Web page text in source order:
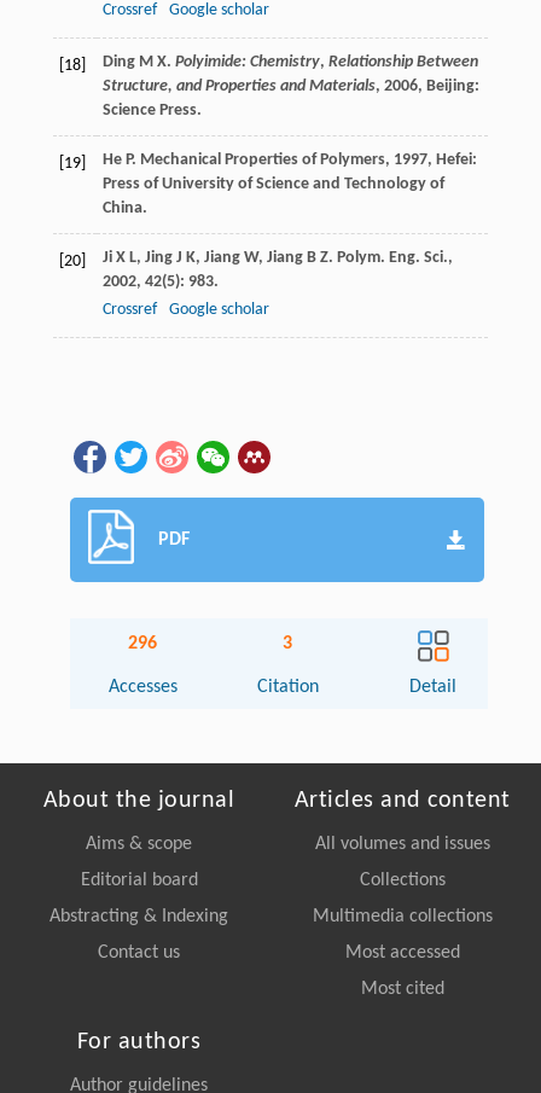
Crossref
Google scholar
[18] Ding M X. Polyimide: Chemistry, Relationship Between
Structure, and Properties and Materials, 2006, Beijing:
Science Press.
[19] He P. Mechanical Properties of Polymers, 1997, Hefei:
Press of University of Science and Technology of
China.
[20] Ji X L, Jing J K, Jiang W, Jiang B Z. Polym. Eng. Sci.,
2002, 42(5): 983.
Crossref
Google scholar
PDF
296
Accesses
3
Citation Detail
About the journal
Aims & scope
Editorial board
Abstracting & Indexing
Contact us
Articles and content
All volumes and issues
Collections
Multimedia collections
Most accessed
Most cited
For authors
Author guidelines